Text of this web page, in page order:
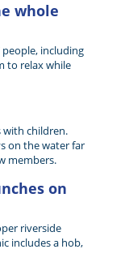
whole
including
to relax while
with children.
on the water far
members.
on
riverside
includes a hob,